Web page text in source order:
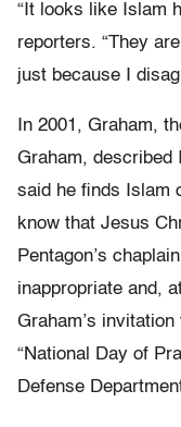
“It looks like Islam
reporters. “They
just because I
In 2001, Graham,
Graham, described
said he finds Islam
know that Jesus
Pentagon’s
inappropriate and,
Graham’s
“National Day of
Defense